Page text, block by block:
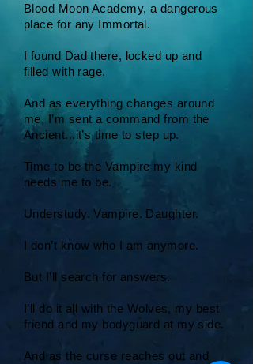
Blood Moon Academy, a dangerous
place for any Immortal.
I found Dad there, locked up and
filled with rage.
And as everything changes around
me, I’m sent a command from the
Ancient...it’s time to step up.
Time to be the Vampire my kind
needs me to be.
Understudy. Vampire. Daughter.
I don’t know who I am anymore.
But I’ll search for answers.
I’ll do it all with the Wolves, my best
friend and my bodyguard at my side.
And as the curse reaches out and